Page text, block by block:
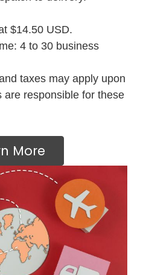
$14.50 USD.
4 to 30 business
taxes may apply upon
are responsible for these
More